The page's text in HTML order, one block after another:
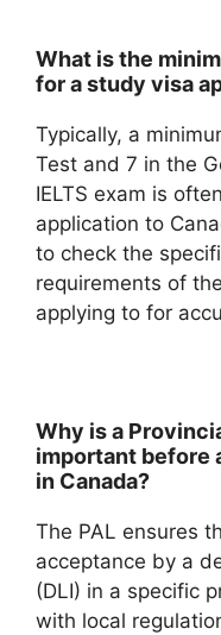
What is the
for a study visa
Typically, a
Test and 7 in the
IELTS exam is
application to
to check the
requirements of
applying to for
Why is a
important before
in Canada?
The PAL ensures
acceptance by a
(DLI) in a specific
with local